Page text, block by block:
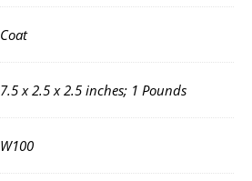
Coat
7.5 x 2.5 x 2.5 inches; 1 Pounds
W100